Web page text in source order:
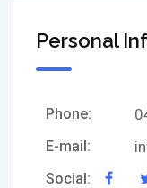
Personal
Phone:
E-mail:
Social: